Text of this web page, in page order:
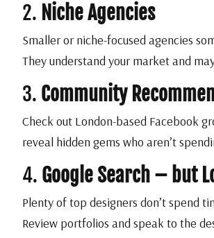
2. Niche Agencies
Smaller or niche-focused agencies
They understand your market and
3. Community
Check out London-based Facebook
reveal hidden gems who aren’t
4. Google Search – but
Plenty of top designers don’t spend
Review portfolios and speak to the